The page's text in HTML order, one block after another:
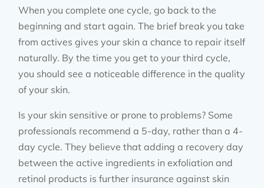
When you complete one cycle, go back to the
beginning and start again. The brief break you take
from actives gives your skin a chance to repair itself
naturally. By the time you get to your third cycle,
you should see a noticeable difference in the quality
of your skin.
Is your skin sensitive or prone to problems? Some
professionals recommend a 5-day, rather than a 4-
day cycle. They believe that adding a recovery day
between the active ingredients in exfoliation and
retinol products is further insurance against skin